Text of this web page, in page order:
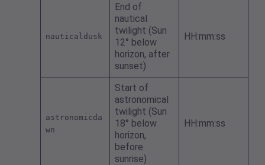
nauticaldusk
End of
nautical
twilight (Sun
12° below
horizon, after
sunset)
HH:mm:ss
astronomicda
wn
Start of
astronomical
twilight (Sun
18° below
horizon,
before
sunrise)
HH:mm:ss